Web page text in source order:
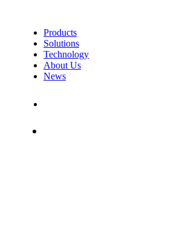
Products
Solutions
Technology
About Us
News